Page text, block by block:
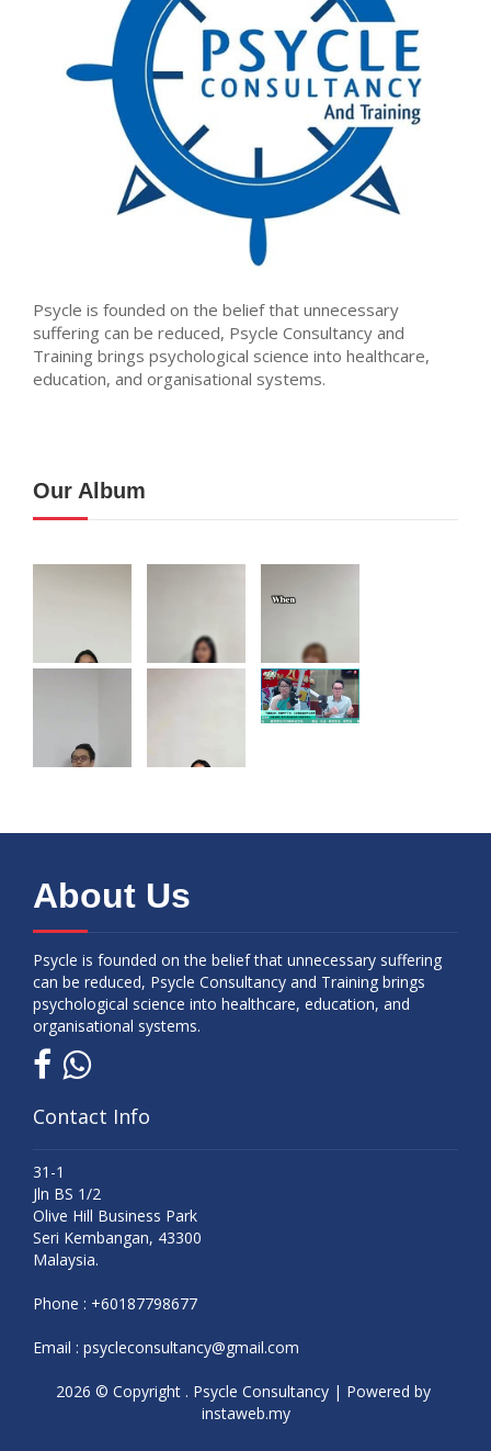
Psycle is founded on the belief that unnecessary
suffering can be reduced, Psycle Consultancy and
Training brings psychological science into healthcare,
education, and organisational systems.
Our Album
About Us
Psycle is founded on the belief that unnecessary suffering
can be reduced, Psycle Consultancy and Training brings
psychological science into healthcare, education, and
organisational systems.
Contact Info
31-1
Jln BS 1/2
Olive Hill Business Park
Seri Kembangan, 43300
Malaysia.
Phone : +60187798677
Email : psycleconsultancy@gmail.com
2026 © Copyright . Psycle Consultancy | Powered by
instaweb.my